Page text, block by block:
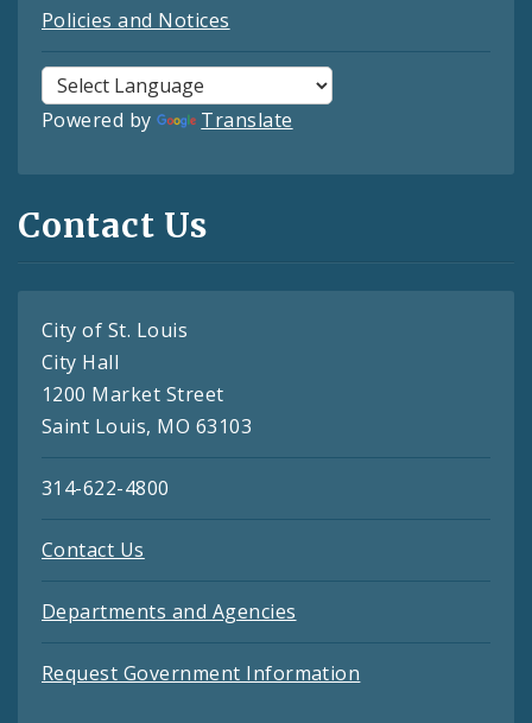
Policies and Notices
Powered by Translate
Contact Us
City of St. Louis
City Hall
1200 Market Street
Saint Louis, MO 63103
314-622-4800
Contact Us
Departments and Agencies
Request Government Information